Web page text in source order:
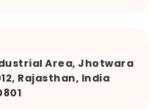
Area, Jhotwara
Rajasthan, India